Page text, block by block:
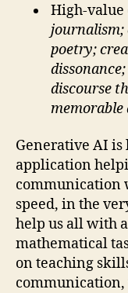
High-
poetry;
discourse
memorable
Generative AI
application
communication
speed, in the
help us all with
mathematical
on teaching